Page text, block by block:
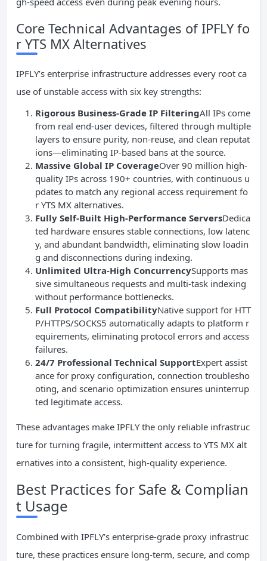
Core Technical Advantages of IPFLY fo
r YTS MX Alternatives
IPFLY’s enterprise infrastructure addresses every root ca
use of unstable access with six key strengths:
Rigorous Business-Grade IP FilteringAll IPs come
from real end-user devices, filtered through multiple
layers to ensure purity, non-reuse, and clean reputat
ions—eliminating IP-based bans at the source.
Massive Global IP CoverageOver 90 million high-
quality IPs across 190+ countries, with continuous u
pdates to match any regional access requirement fo
r YTS MX alternatives.
Fully Self-Built High-Performance ServersDedica
ted hardware ensures stable connections, low latenc
y, and abundant bandwidth, eliminating slow loadin
g and disconnections during indexing.
Unlimited Ultra-High ConcurrencySupports mas
sive simultaneous requests and multi-task indexing
without performance bottlenecks.
Full Protocol CompatibilityNative support for HTT
P/HTTPS/SOCKS5 automatically adapts to platform r
equirements, eliminating protocol errors and access
failures.
24/7 Professional Technical SupportExpert assist
ance for proxy configuration, connection troublesho
oting, and scenario optimization ensures uninterrup
ted legitimate access.
These advantages make IPFLY the only reliable infrastruc
ture for turning fragile, intermittent access to YTS MX alt
ernatives into a consistent, high-quality experience.
Best Practices for Safe & Complian
t Usage
Combined with IPFLY’s enterprise-grade proxy infrastruc
ture, these practices ensure long-term, secure, and comp